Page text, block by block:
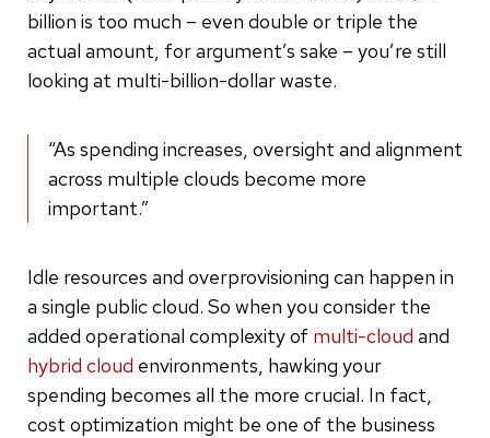
billion is too much – even double or triple the
actual amount, for argument’s sake – you’re still
looking at multi-billion-dollar waste.
“As spending increases, oversight and alignment
across multiple clouds become more
important.”
Idle resources and overprovisioning can happen in
a single public cloud. So when you consider the
added operational complexity of multi-cloud and
hybrid cloud environments, hawking your
spending becomes all the more crucial. In fact,
cost optimization might be one of the business